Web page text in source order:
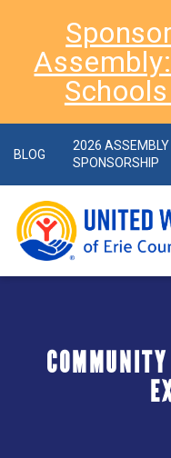
BLOG
2026 ASSEMBLY
SPONSORSHIP